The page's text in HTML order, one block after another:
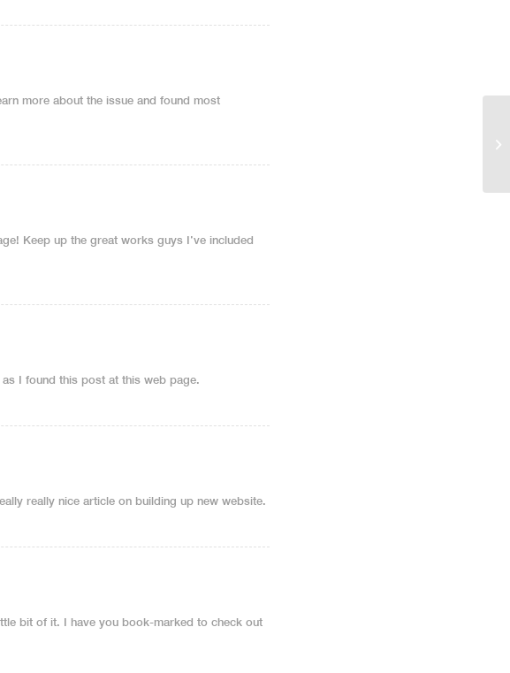
more about the issue and found most
Keep up the great works guys I’ve included
I found this post at this web page.
really nice article on building up new website.
bit of it. I have you book-marked to check out